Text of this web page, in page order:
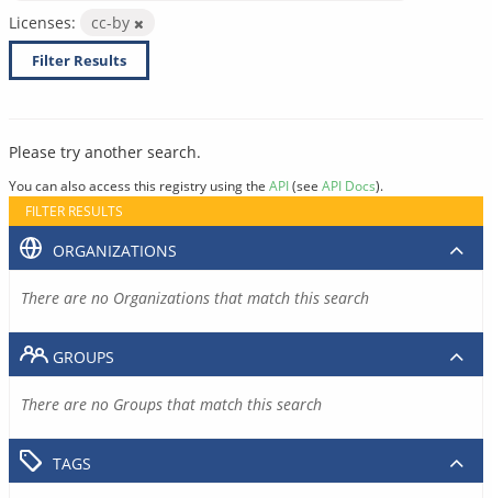
Licenses:
cc-by
Filter Results
Please try another search.
You can also access this registry using the API(see API Docs).
FILTER RESULTS
ORGANIZATIONS
There are no Organizations that match this search
GROUPS
There are no Groups that match this search
TAGS